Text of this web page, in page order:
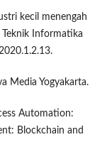
kecil menengah
Teknik Informatika
Media Yogyakarta.
Automation:
Blockchain and